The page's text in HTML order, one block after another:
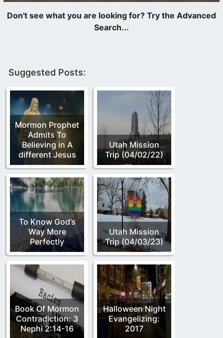
Suggested Posts:
Mormon Prophet
Admits To
Believing in A
different Jesus
Utah Mission
Trip (04/02/22)
To Know God’s
Way More
Perfectly
Utah Mission
Trip (04/03/23)
Book Of Mormon
Contradiction: 3
Nephi 2:14-16
Halloween Night
Evangelizing:
2017